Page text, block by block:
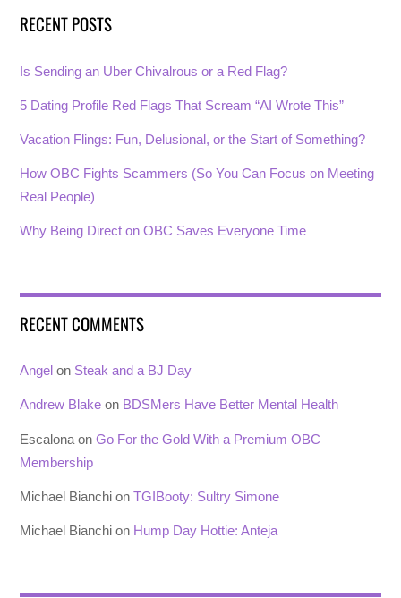
RECENT POSTS
Is Sending an Uber Chivalrous or a Red Flag?
5 Dating Profile Red Flags That Scream “AI Wrote This”
Vacation Flings: Fun, Delusional, or the Start of Something?
How OBC Fights Scammers (So You Can Focus on Meeting
Real People)
Why Being Direct on OBC Saves Everyone Time
RECENT COMMENTS
Angel on Steak and a BJ Day
Andrew Blake on BDSMers Have Better Mental Health
Escalona onGo For the Gold With a Premium OBC
Membership
Michael Bianchi onTGIBooty: Sultry Simone
Michael Bianchi on Hump Day Hottie: Anteja